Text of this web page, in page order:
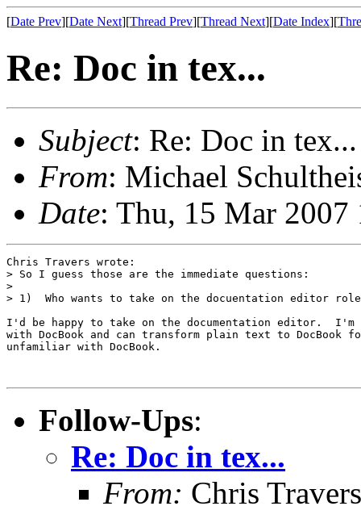
[Date Prev][Date Next][Thread Prev][Thread Next][Date Index][
Re: Doc in tex...
Subject: Re: Doc in tex...
From: Michael
Date: Thu, 15 Mar 2007
Chris Travers wrote:
> So I guess those are the immediate questions:
>
> 1)  Who wants to take on the docuentation editor
I'd be happy to take on the documentation editor.
with DocBook and can transform plain text to DocBook
unfamiliar with DocBook.
Follow-Ups:
Re: Doc in tex...
From: Chris Travers